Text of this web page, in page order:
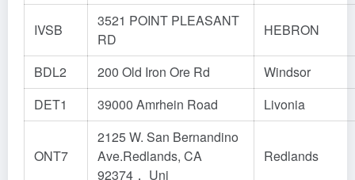
IVSB
3521 POINT PLEASANT
RD
HEBRON
BDL2 200 Old Iron Ore Rd
Windsor
DET1
39000 Amrhein Road Livonia
ONT7
2125 W. San Bernandino
Ave.Redlands, CA
92374， Uni
Redlands